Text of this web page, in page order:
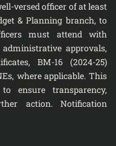
versed officer of at least
& Planning branch, to
must attend with
approvals,
BM-16 (2024-25)
where applicable. This
ensure transparency,
action. Notification